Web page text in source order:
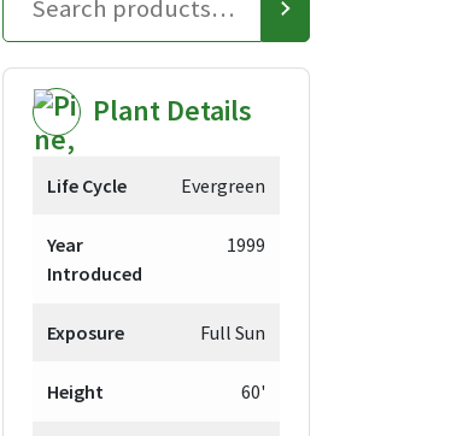
Plant Details
Life Cycle Evergreen
Year
Introduced
1999
Exposure Full Sun
Height 60'